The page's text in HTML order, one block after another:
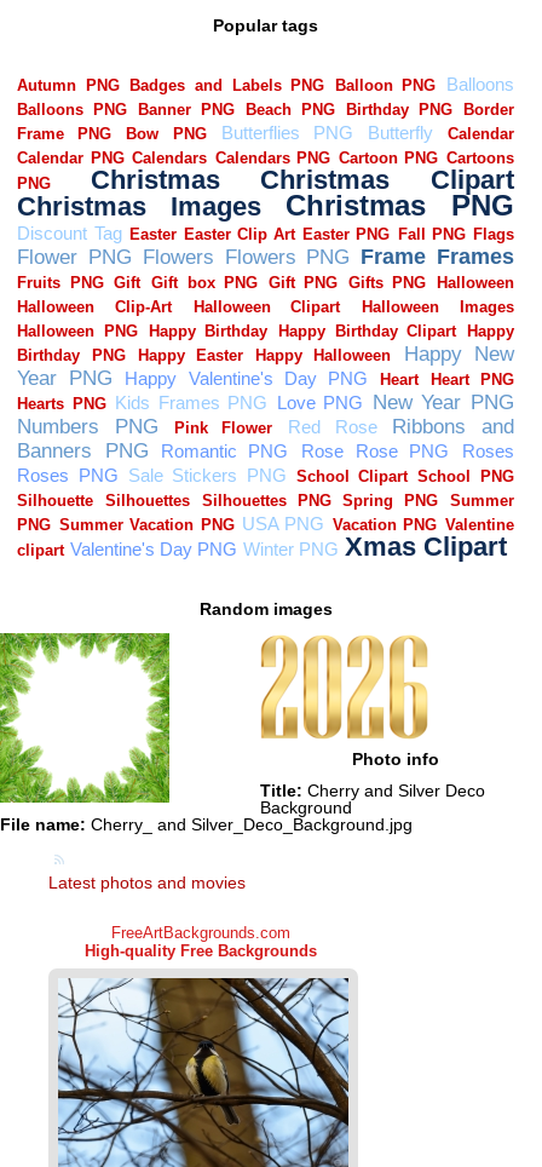
Popular tags
Random images
Photo info
Title: Cherry and Silver Deco
Background
File name: Cherry_ and Silver_Deco_Background.jpg
Latest photos and movies